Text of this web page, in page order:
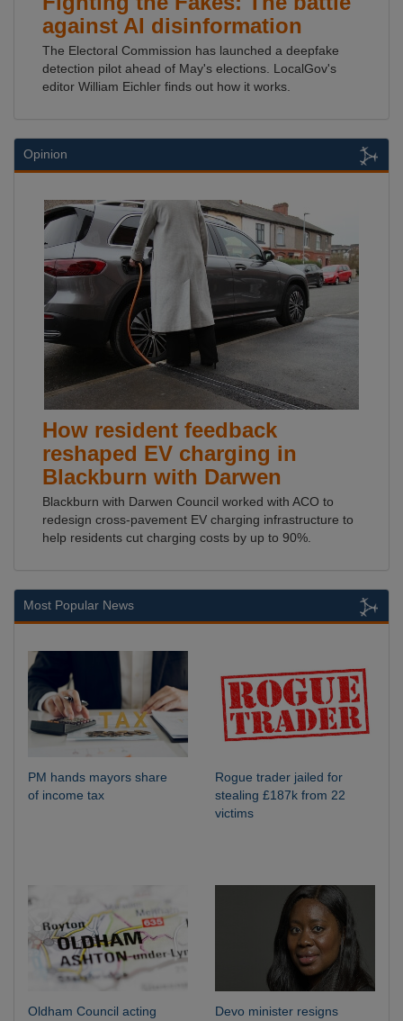
against AI disinformation
The Electoral Commission has launched a deepfake
detection pilot ahead of May's elections. LocalGov's
editor William Eichler finds out how it works.
Opinion
How resident feedback
reshaped EV charging in
Blackburn with Darwen
Blackburn with Darwen Council worked with ACO to
redesign cross-pavement EV charging infrastructure to
help residents cut charging costs by up to 90%.
Most Popular News
PM hands mayors share
of income tax
Rogue trader jailed for
stealing £187k from 22
victims
Oldham Council acting
Devo minister resigns